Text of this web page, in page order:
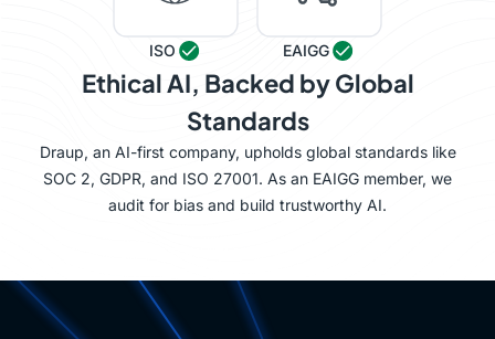
ISO EAIGG
Ethical AI, Backed by Global
Standards
Draup, an AI-first company, upholds global standards like
SOC 2, GDPR, and ISO 27001. As an EAIGG member, we
audit for bias and build trustworthy AI.